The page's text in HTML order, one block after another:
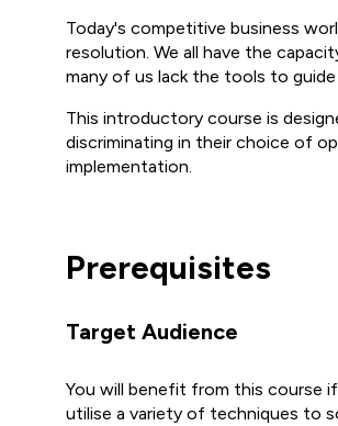
Today's competitive business
resolution. We all have the
many of us lack the tools to
This introductory course is
discriminating in their choice of
implementation.
Prerequisites
Target Audience
You will benefit from this course
utilise a variety of techniques to